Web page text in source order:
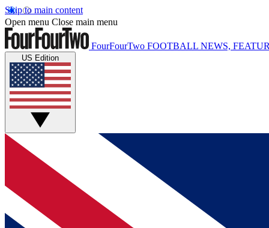
Skip to main content
Open menu Close main menu
FourFourTwo FOOTBALL NEWS,
US Edition